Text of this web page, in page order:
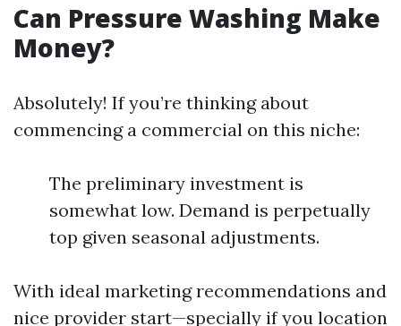
Can Pressure Washing Make
Money?
Absolutely! If you’re thinking about
commencing a commercial on this niche:
The preliminary investment is
somewhat low. Demand is perpetually
top given seasonal adjustments.
With ideal marketing recommendations and
nice provider start—specially if you location